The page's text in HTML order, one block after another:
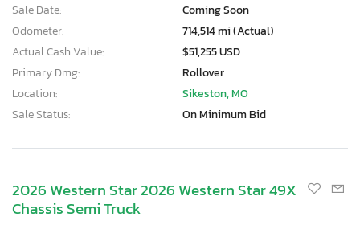
Sale Date:
Coming Soon
Odometer:
714,514 mi (Actual)
Actual Cash Value:
$51,255 USD
Primary Dmg:
Rollover
Location:
Sikeston, MO
Sale Status:
On Minimum Bid
2026 Western Star 2026 Western Star 49X
Chassis Semi Truck